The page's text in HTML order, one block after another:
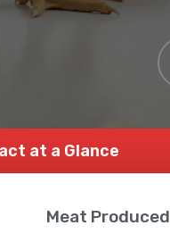
at a Glance
Meat Produced